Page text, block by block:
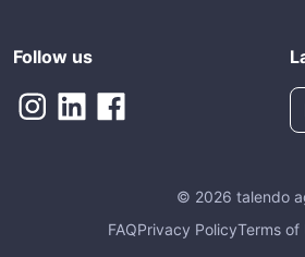
Follow us
© 2026 talendo
FAQPrivacy PolicyTerms of